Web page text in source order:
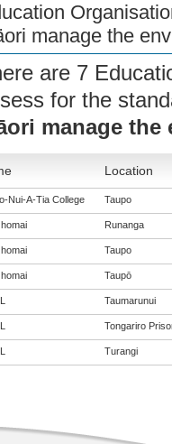
manage the
are 7
for the
manage the
Location
Nui-A-Tia College Taupo
Runanga
Taupo
Taupō
Taumarunui
Tongariro
Turangi